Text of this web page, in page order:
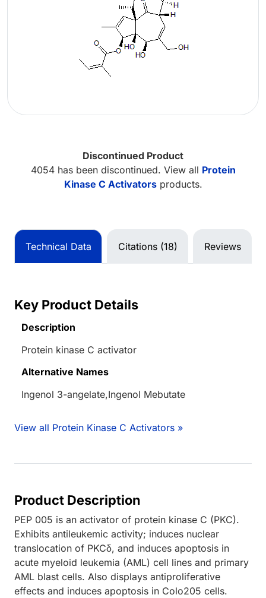
Discontinued Product
4054 has been discontinued. View all Protein
Kinase C Activatorsproducts.
Technical Data Citations (18) Reviews
Key Product Details
Description
Protein kinase C activator
Alternative Names
Ingenol 3-angelate,Ingenol Mebutate
View all Protein Kinase C Activators »
Product Description
PEP 005 is an activator of protein kinase C (PKC).
Exhibits antileukemic activity; induces nuclear
translocation of PKCδ, and induces apoptosis in
acute myeloid leukemia (AML) cell lines and primary
AML blast cells. Also displays antiproliferative
effects and induces apoptosis in Colo205 cells.